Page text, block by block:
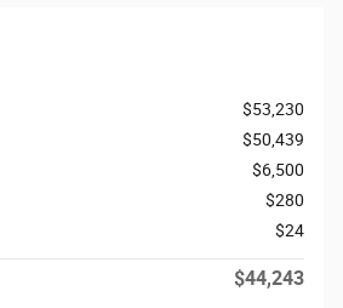
$53,230
$50,439
$6,500
$280
$24
$44,243